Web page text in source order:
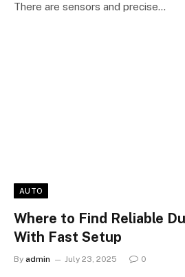
There are sensors and precise…
AUTO
Where to Find Reliable
With Fast Setup
By admin July 23, 2025 0